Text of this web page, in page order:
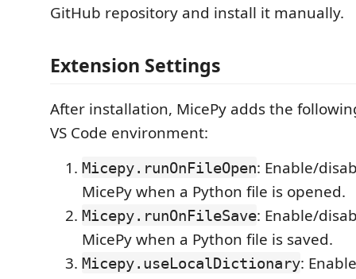
GitHub repository and install it manually.
Extension Settings
After installation, MicePy adds the
VS Code environment:
Micepy.runOnFileOpen: Enable/
MicePy when a Python file is opened.
Micepy.runOnFileSave: Enable/
MicePy when a Python file is saved.
Micepy.useLocalDictionary: